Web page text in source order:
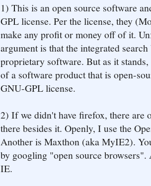
1) This is an open source software
GPL license. Per the license, they
make any profit or money off of it.
argument is that the integrated
proprietary software. But as it
of a software product that is open-
GNU-GPL license.
2) If we didn't have firefox, there are
there besides it. Openly, I use the
Another is Maxthon (aka MyIE2).
by googling "open source
IE.